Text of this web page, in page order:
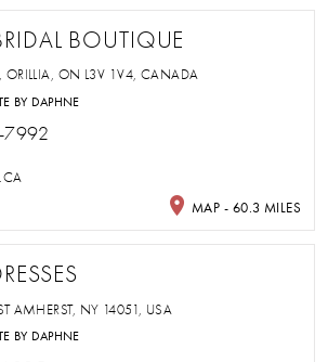
BOUTIQUE
ORILLIA, ON L3V 1V4, CANADA
BY DAPHNE
7992
MAP - 60.3 MILES
AMHERST, NY 14051, USA
BY DAPHNE